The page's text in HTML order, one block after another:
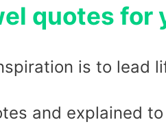
quotes for
is to lead
and explained